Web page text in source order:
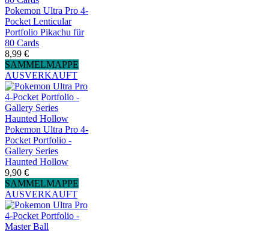
Pokemon Ultra Pro 4-
Pocket Lenticular
Portfolio Pikachu für
80 Cards
8,99 €
SAMMELMAPPE
AUSVERKAUFT
Pokemon Ultra Pro 4-
Pocket Portfolio -
Gallery Series
Haunted Hollow
9,90 €
SAMMELMAPPE
AUSVERKAUFT